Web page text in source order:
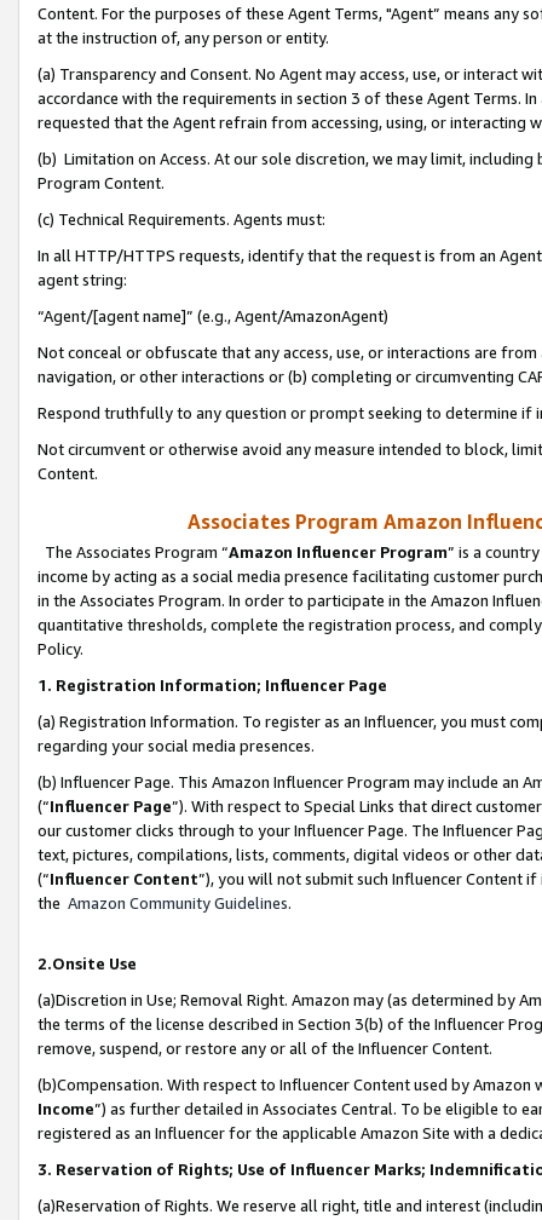
Content. For the purposes of these Agent Terms, "Agent” means
at the instruction of, any person or entity.
(a) Transparency and Consent. No Agent may access, use, or
accordance with the requirements in section 3 of these Agent Terms.
requested that the Agent refrain from accessing, using, or interacting
(b) Limitation on Access. At our sole discretion, we may limit,
Program Content.
(c) Technical Requirements. Agents must:
In all HTTP/HTTPS requests, identify that the request is from an
agent string:
“Agent/[agent name]” (e.g., Agent/AmazonAgent)
Not conceal or obfuscate that any access, use, or interactions are
navigation, or other interactions or (b) completing or circumventing
Respond truthfully to any question or prompt seeking to determine if
Not circumvent or otherwise avoid any measure intended to block,
Content.
Associates Program Amazon
The Associates Program “Amazon Influencer Program” is a
income by acting as a social media presence facilitating customer
in the Associates Program. In order to participate in the Amazon
quantitative thresholds, complete the registration process, and
Policy.
1. Registration Information; Influencer Page
(a) Registration Information. To register as an Influencer, you must
regarding your social media presences.
(b) Influencer Page. This Amazon Influencer Program may include an
(“Influencer Page”). With respect to Special Links that direct
our customer clicks through to your Influencer Page. The Influencer
text, pictures, compilations, lists, comments, digital videos or other
(“Influencer Content”), you will not submit such Influencer Content
the Amazon Community Guidelines.
2.Onsite Use
(a)Discretion in Use; Removal Right. Amazon may (as determined by
the terms of the license described in Section 3(b) of the Influencer
remove, suspend, or restore any or all of the Influencer Content.
(b)Compensation. With respect to Influencer Content used by
Income”) as further detailed in Associates Central. To be eligible to
registered as an Influencer for the applicable Amazon Site with a
3. Reservation of Rights; Use of Influencer Marks;
(a)Reservation of Rights. We reserve all right, title and interest